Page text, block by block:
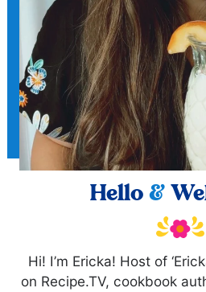
Hello &
Hi! I’m Ericka! Host of
on Recipe.TV, cookbook